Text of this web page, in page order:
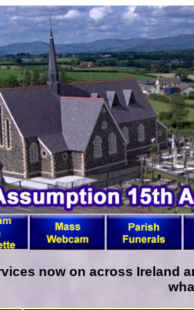
now on across Ireland